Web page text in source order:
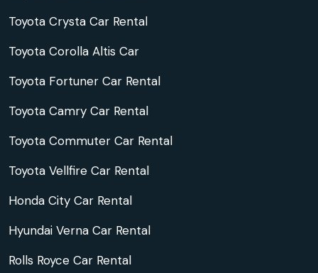
Toyota Crysta Car Rental
Toyota Corolla Altis Car
Toyota Fortuner Car Rental
Toyota Camry Car Rental
Toyota Commuter Car Rental
Toyota Vellfire Car Rental
Honda City Car Rental
Hyundai Verna Car Rental
Rolls Royce Car Rental